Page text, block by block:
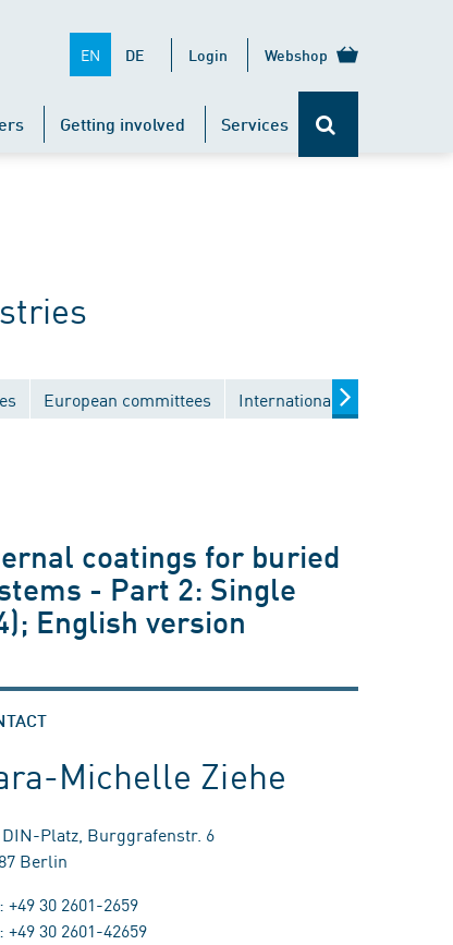
EN DE Login Webshop
Getting involved Services
European committees International committees
coatings for buried
- Part 2: Single
English version
Michelle Ziehe
Platz, Burggrafenstr. 6
Berlin
+49 30 2601-2659
+49 30 2601-42659